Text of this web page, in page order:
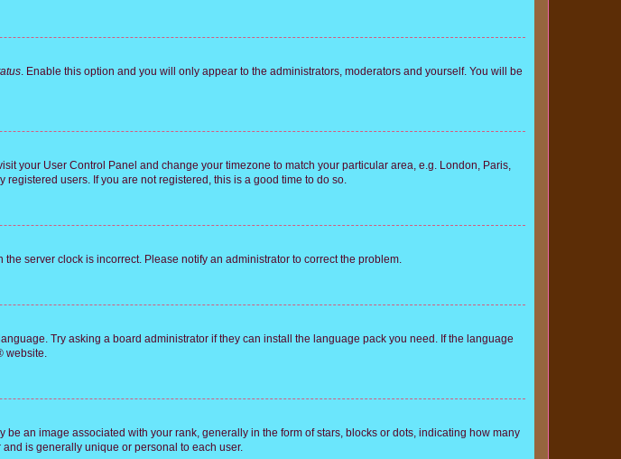
. Enable this option and you will only appear to the administrators, moderators and yourself. You will be
your User Control Panel and change your timezone to match your particular area, e.g. London, Paris,
users. If you are not registered, this is a good time to do so.
server clock is incorrect. Please notify an administrator to correct the problem.
Try asking a board administrator if they can install the language pack you need. If the language
website.
an image associated with your rank, generally in the form of stars, blocks or dots, indicating how many
is generally unique or personal to each user.